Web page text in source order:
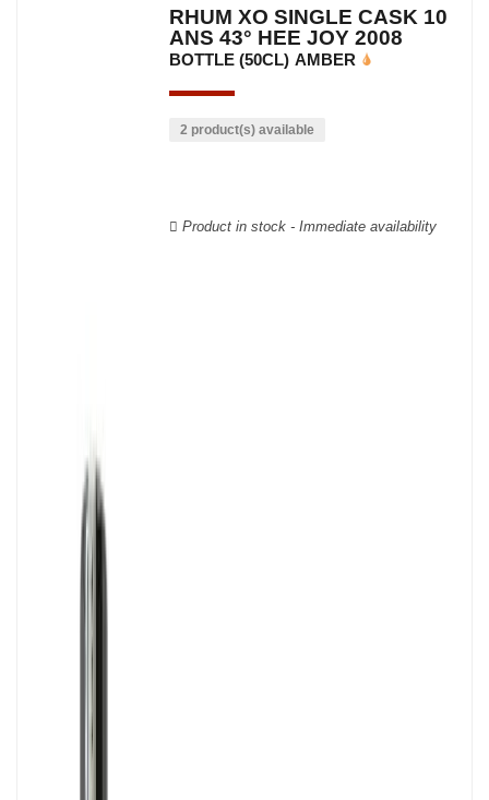
RHUM XO SINGLE CASK 10
ANS 43° HEE JOY 2008
BOTTLE (50CL) AMBER
2 product(s) available
Product in stock - Immediate availability